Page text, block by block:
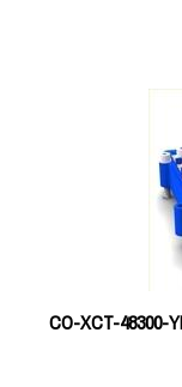
CO-XCT-48300-